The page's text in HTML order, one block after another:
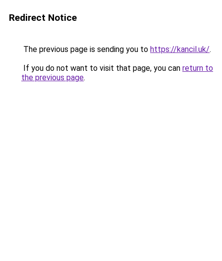
Redirect Notice
The previous page is sending you to https://kancil.uk/.
If you do not want to visit that page, you can return to
the previous page.